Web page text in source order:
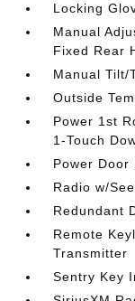
Locking
Manual
Fixed Rear
Manual Tilt/
Outside
Power 1st
1-Touch
Power Door
Radio w/
Redundant
Remote
Transmitter
Sentry Key